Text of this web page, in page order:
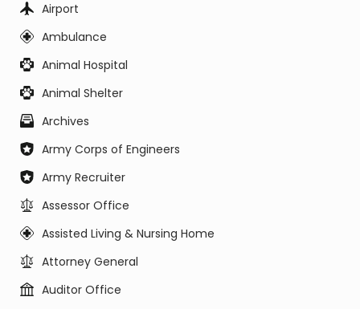
Airport
Ambulance
Animal Hospital
Animal Shelter
Archives
Army Corps of Engineers
Army Recruiter
Assessor Office
Assisted Living & Nursing Home
Attorney General
Auditor Office